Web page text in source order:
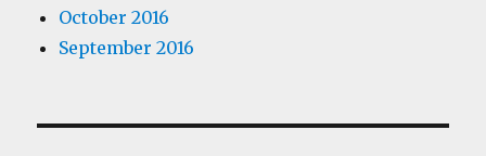
October 2016
September 2016